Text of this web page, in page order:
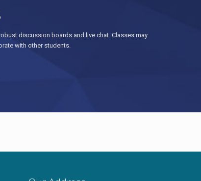
discussion boards and live chat. Classes may
with other students.